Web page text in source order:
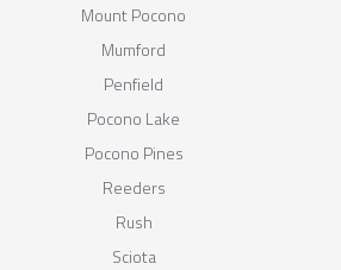
Mount Pocono
Mumford
Penfield
Pocono Lake
Pocono Pines
Reeders
Rush
Sciota